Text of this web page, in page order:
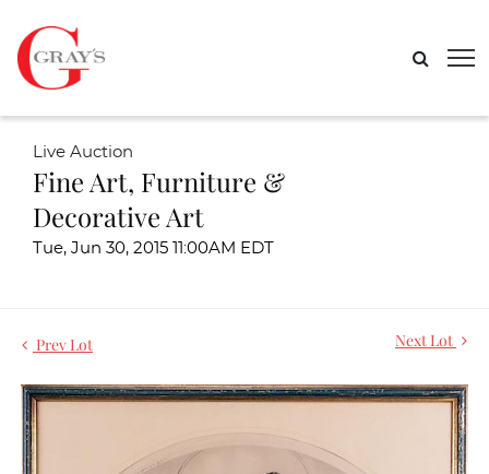
Live Auction
Fine Art, Furniture &
Decorative Art
Tue, Jun 30, 2015 11:00AM EDT
Prev Lot Next Lot